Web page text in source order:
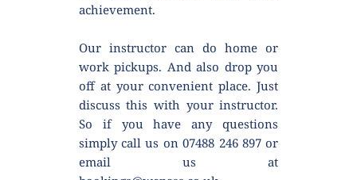
achievement.
Our instructor can do home or
work pickups. And also drop you
off at your convenient place. Just
discuss this with your instructor.
So if you have any questions
simply call us on 07488 246 897 or
email us at